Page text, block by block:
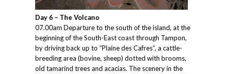
Day 6 – The Volcano
07.00am Departure to the south of the island, at the
beginning of the South-East coast through Tampon,
by driving back up to “Plaine des Cafres”, a cattle-
breeding area (bovine, sheep) dotted with brooms,
old tamarind trees and acacias. The scenery in the